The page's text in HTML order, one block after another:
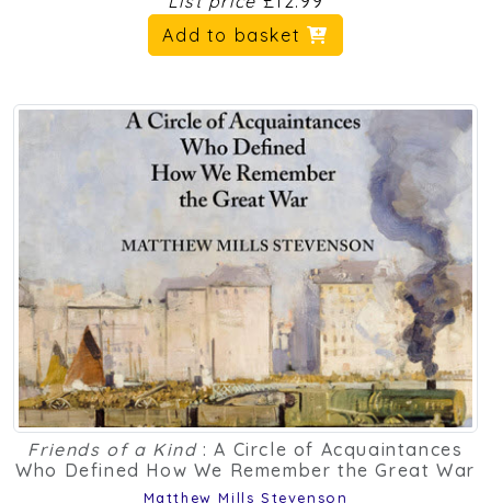
Add to basket
Friends of a Kind: A Circle of Acquaintances
Who Defined How We Remember the Great War
Matthew Mills Stevenson